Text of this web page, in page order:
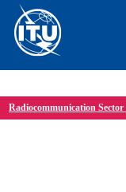
Radiocommunication